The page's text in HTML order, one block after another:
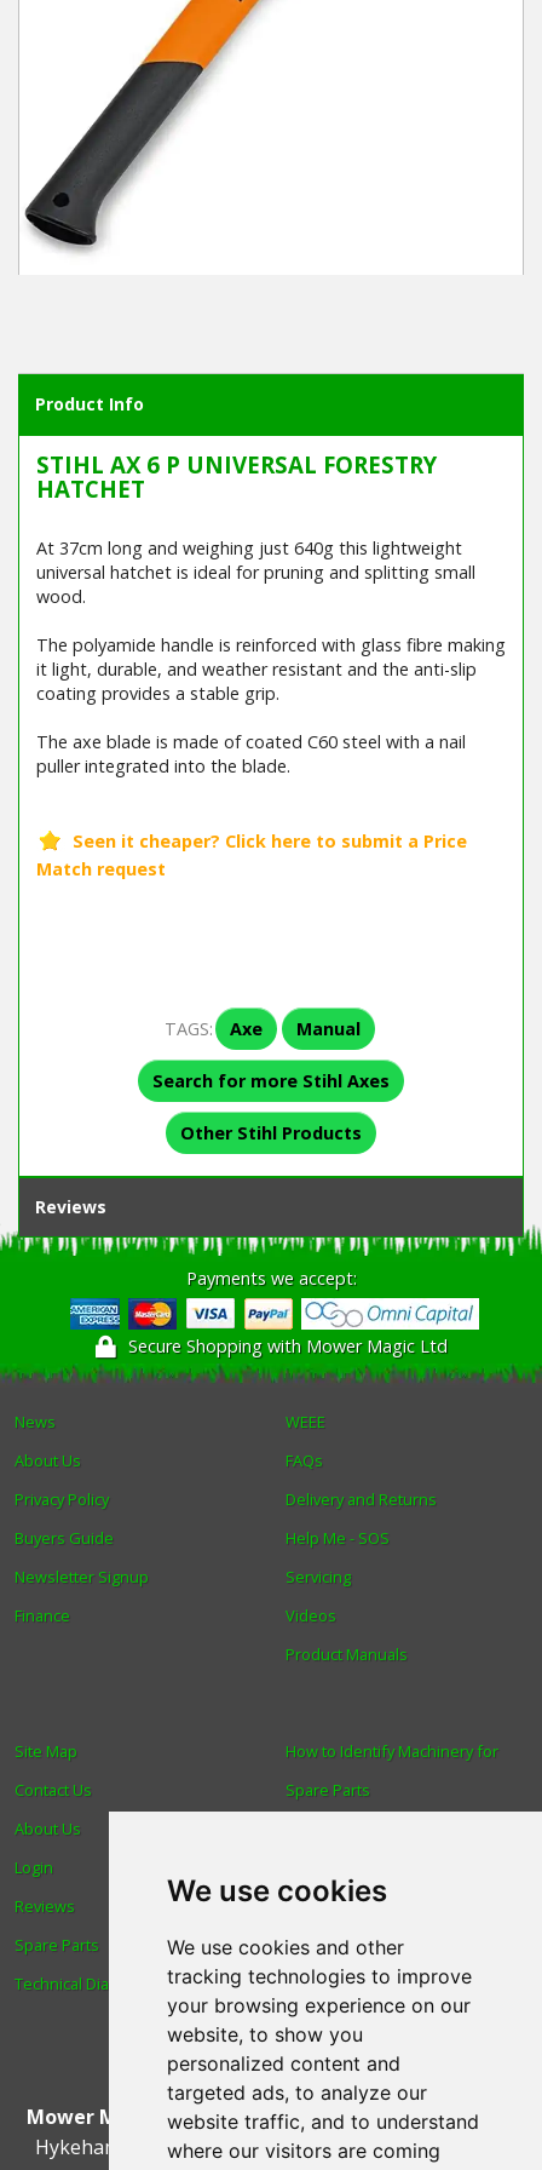
We use cookies
We use cookies and other
tracking technologies to improve
your browsing experience on our
website, to show you
personalized content and
targeted ads, to analyze our
website traffic, and to understand
where our visitors are coming
Winter Tools
Ex-Demo - Ex-Display
Product Info
STIHL AX 6 P UNIVERSAL FORESTRY
HATCHET
At 37cm long and weighing just 640g this lightweight
universal hatchet is ideal for pruning and splitting small
wood.
The polyamide handle is reinforced with glass fibre making
it light, durable, and weather resistant and the anti-slip
coating provides a stable grip.
The axe blade is made of coated C60 steel with a nail
puller integrated into the blade.
TAGS: Axe Manual
Search for more Stihl Axes
Other Stihl Products
Reviews
Payments we accept:
Secure Shopping with Mower Magic Ltd
News
About Us
Privacy Policy
Buyers Guide
Newsletter Signup
Finance
WEEE
FAQs
Delivery and Returns
Help Me - SOS
Servicing
Videos
Product Manuals
How to Identify Machinery for
Spare Parts
Blog
Human Rights & Labour
Standards Policy
Advanced Search
Site Map
Contact Us
About Us
Login
Reviews
Spare Parts
Technical Diagrams
Mower Magic Ltd,Magic House,Station Road,North
Hykeham
Lincoln,UK.LN6 9AL.Tel:01522 690005